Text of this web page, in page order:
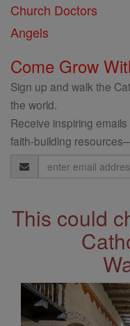
Church Doctors
Angels
Come Grow
Sign up and walk the
the world.
Receive inspiring
faith-building
Email
Address
This could